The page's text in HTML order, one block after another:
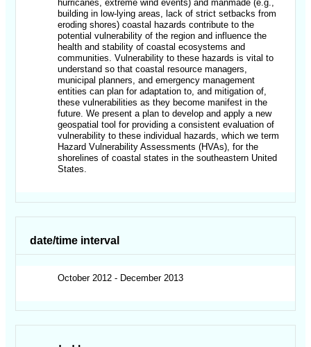
hurricanes, extreme wind events) and manmade (e.g.,
building in low-lying areas, lack of strict setbacks from
eroding shores) coastal hazards contribute to the
potential vulnerability of the region and influence the
health and stability of coastal ecosystems and
communities. Vulnerability to these hazards is vital to
understand so that coastal resource managers,
municipal planners, and emergency management
entities can plan for adaptation to, and mitigation of,
these vulnerabilities as they become manifest in the
future. We present a plan to develop and apply a new
geospatial tool for providing a consistent evaluation of
vulnerability to these individual hazards, which we term
Hazard Vulnerability Assessments (HVAs), for the
shorelines of coastal states in the southeastern United
States.
date/time interval
October 2012 - December 2013